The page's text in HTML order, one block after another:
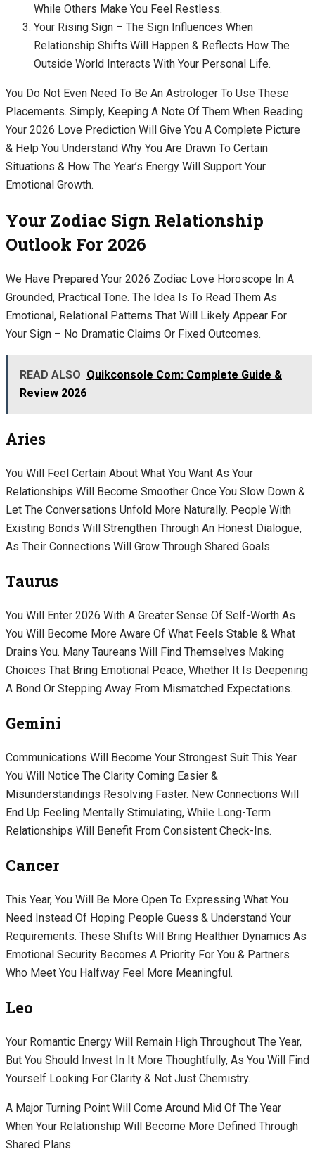
While Others Make You Feel Restless.
Your Rising Sign – The Sign Influences When
Relationship Shifts Will Happen & Reflects How The
Outside World Interacts With Your Personal Life.
You Do Not Even Need To Be An Astrologer To Use These
Placements. Simply, Keeping A Note Of Them When Reading
Your 2026 Love Prediction Will Give You A Complete Picture
& Help You Understand Why You Are Drawn To Certain
Situations & How The Year’s Energy Will Support Your
Emotional Growth.
Your Zodiac Sign Relationship
Outlook For 2026
We Have Prepared Your 2026 Zodiac Love Horoscope In A
Grounded, Practical Tone. The Idea Is To Read Them As
Emotional, Relational Patterns That Will Likely Appear For
Your Sign – No Dramatic Claims Or Fixed Outcomes.
READ ALSO Quikconsole Com: Complete Guide &
Review 2026
Aries
You Will Feel Certain About What You Want As Your
Relationships Will Become Smoother Once You Slow Down &
Let The Conversations Unfold More Naturally. People With
Existing Bonds Will Strengthen Through An Honest Dialogue,
As Their Connections Will Grow Through Shared Goals.
Taurus
You Will Enter 2026 With A Greater Sense Of Self-Worth As
You Will Become More Aware Of What Feels Stable & What
Drains You. Many Taureans Will Find Themselves Making
Choices That Bring Emotional Peace, Whether It Is Deepening
A Bond Or Stepping Away From Mismatched Expectations.
Gemini
Communications Will Become Your Strongest Suit This Year.
You Will Notice The Clarity Coming Easier &
Misunderstandings Resolving Faster. New Connections Will
End Up Feeling Mentally Stimulating, While Long-Term
Relationships Will Benefit From Consistent Check-Ins.
Cancer
This Year, You Will Be More Open To Expressing What You
Need Instead Of Hoping People Guess & Understand Your
Requirements. These Shifts Will Bring Healthier Dynamics As
Emotional Security Becomes A Priority For You & Partners
Who Meet You Halfway Feel More Meaningful.
Leo
Your Romantic Energy Will Remain High Throughout The Year,
But You Should Invest In It More Thoughtfully, As You Will Find
Yourself Looking For Clarity & Not Just Chemistry.
A Major Turning Point Will Come Around Mid Of The Year
When Your Relationship Will Become More Defined Through
Shared Plans.